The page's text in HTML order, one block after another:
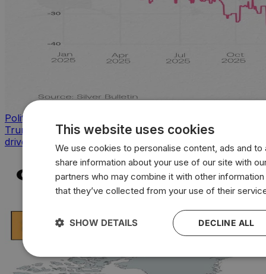
Politics
Trump approval sinks across key issues as inflation
drives sharpest voter backlash
This website uses cookies
We use cookies to personalise content, ads and to
share information about your use of our site with
partners who may combine it with other
that they’ve collected from your use of their
DECLINE ALL
SHOW DETAILS